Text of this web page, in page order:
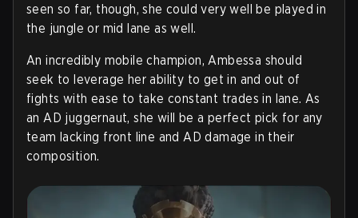
seen so far, though, she could very well be played in
the jungle or mid lane as well.
An incredibly mobile champion, Ambessa should
seek to leverage her ability to get in and out of
fights with ease to take constant trades in lane. As
an AD juggernaut, she will be a perfect pick for any
team lacking front line and AD damage in their
composition.